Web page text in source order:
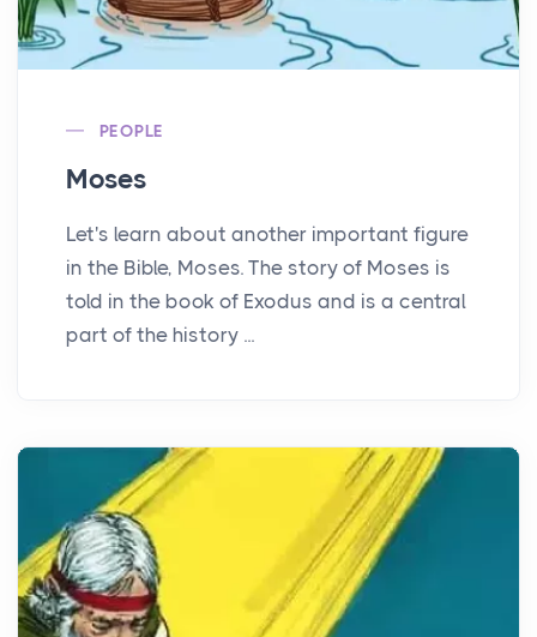
PEOPLE
Moses
Let's learn about another important figure
in the Bible, Moses. The story of Moses is
told in the book of Exodus and is a central
part of the history ...